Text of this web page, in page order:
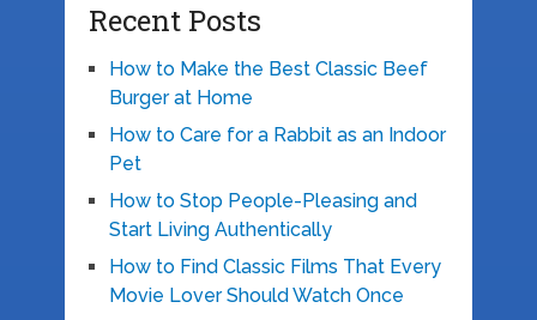
Recent Posts
How to Make the Best Classic Beef
Burger at Home
How to Care for a Rabbit as an Indoor
Pet
How to Stop People-Pleasing and
Start Living Authentically
How to Find Classic Films That Every
Movie Lover Should Watch Once